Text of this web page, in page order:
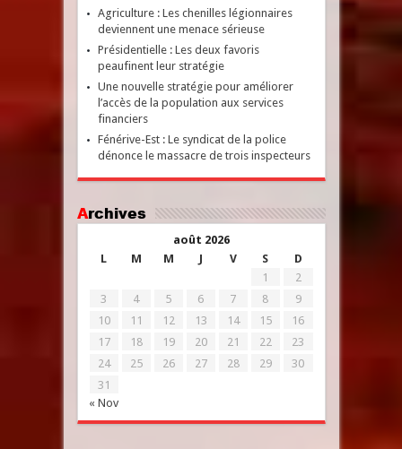
Agriculture : Les chenilles légionnaires
deviennent une menace sérieuse
Présidentielle : Les deux favoris
peaufinent leur stratégie
Une nouvelle stratégie pour améliorer
l’accès de la population aux services
financiers
Fénérive-Est : Le syndicat de la police
dénonce le massacre de trois inspecteurs
Archives
août 2026
L
M M J V S D
« Nov
1
2
3
4 5 6 7 8
9
10
11 12 13 14 15
16
17
18 19 20 21 22
23
24
25 26 27 28 29
30
31